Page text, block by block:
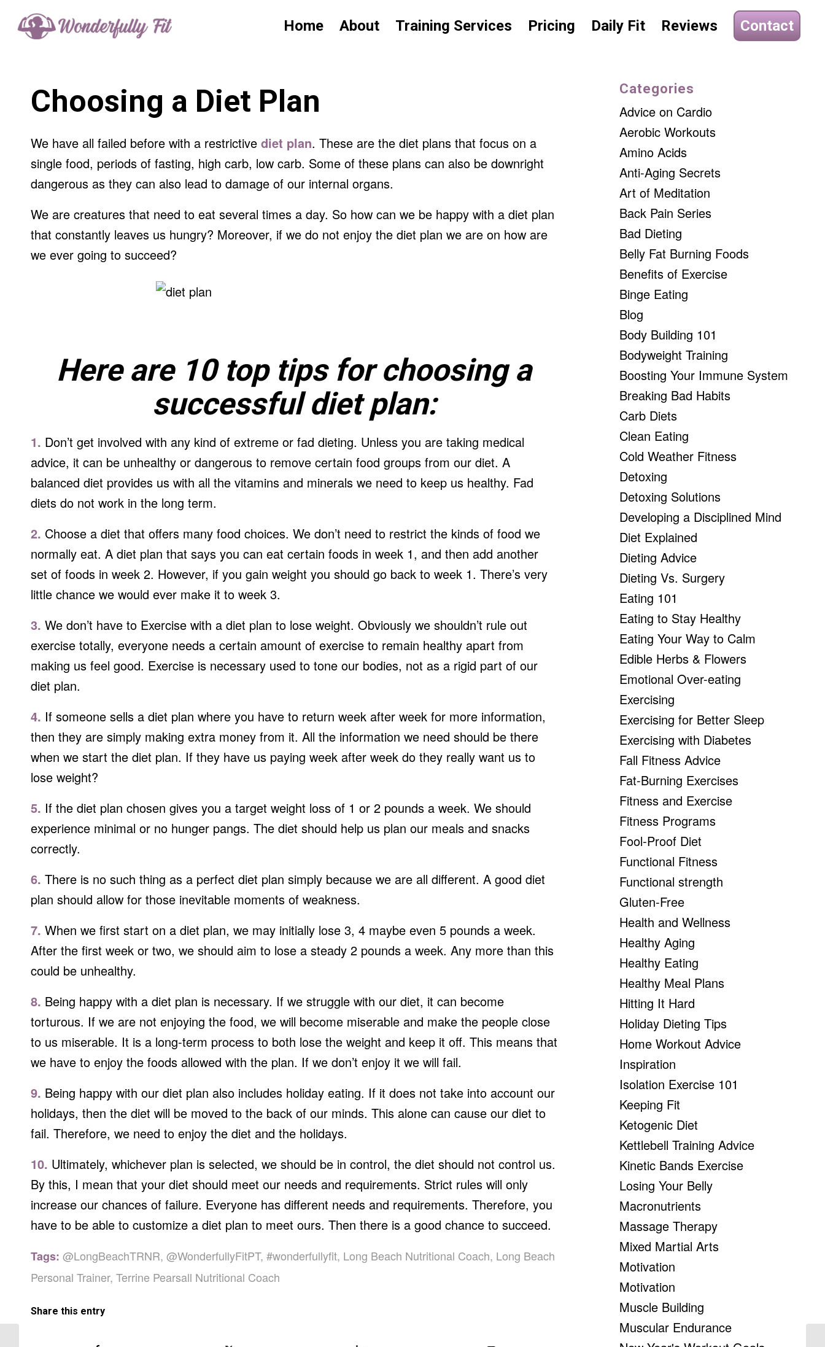
Home About Training Services Pricing Daily Fit Reviews Contact
Choosing a Diet Plan
We have all failed before with a restrictive diet plan. These are the diet plans that focus on a
single food, periods of fasting, high carb, low carb. Some of these plans can also be downright
dangerous as they can also lead to damage of our internal organs.
We are creatures that need to eat several times a day. So how can we be happy with a diet plan
that constantly leaves us hungry? Moreover, if we do not enjoy the diet plan we are on how are
we ever going to succeed?
Here are 10 top tips for choosing a
successful diet plan:
1. Don’t get involved with any kind of extreme or fad dieting. Unless you are taking medical
advice, it can be unhealthy or dangerous to remove certain food groups from our diet. A
balanced diet provides us with all the vitamins and minerals we need to keep us healthy. Fad
diets do not work in the long term.
2. Choose a diet that offers many food choices. We don’t need to restrict the kinds of food we
normally eat. A diet plan that says you can eat certain foods in week 1, and then add another
set of foods in week 2. However, if you gain weight you should go back to week 1. There’s very
little chance we would ever make it to week 3.
3. We don’t have to Exercise with a diet plan to lose weight. Obviously we shouldn’t rule out
exercise totally, everyone needs a certain amount of exercise to remain healthy apart from
making us feel good. Exercise is necessary used to tone our bodies, not as a rigid part of our
diet plan.
4. If someone sells a diet plan where you have to return week after week for more information,
then they are simply making extra money from it. All the information we need should be there
when we start the diet plan. If they have us paying week after week do they really want us to
lose weight?
5. If the diet plan chosen gives you a target weight loss of 1 or 2 pounds a week. We should
experience minimal or no hunger pangs. The diet should help us plan our meals and snacks
correctly.
6. There is no such thing as a perfect diet plan simply because we are all different. A good diet
plan should allow for those inevitable moments of weakness.
7. When we first start on a diet plan, we may initially lose 3, 4 maybe even 5 pounds a week.
After the first week or two, we should aim to lose a steady 2 pounds a week. Any more than this
could be unhealthy.
8. Being happy with a diet plan is necessary. If we struggle with our diet, it can become
torturous. If we are not enjoying the food, we will become miserable and make the people close
to us miserable. It is a long-term process to both lose the weight and keep it off. This means that
we have to enjoy the foods allowed with the plan. If we don’t enjoy it we will fail.
9. Being happy with our diet plan also includes holiday eating. If it does not take into account our
holidays, then the diet will be moved to the back of our minds. This alone can cause our diet to
fail. Therefore, we need to enjoy the diet and the holidays.
10. Ultimately, whichever plan is selected, we should be in control, the diet should not control us.
By this, I mean that your diet should meet our needs and requirements. Strict rules will only
increase our chances of failure. Everyone has different needs and requirements. Therefore, you
have to be able to customize a diet plan to meet ours. Then there is a good chance to succeed.
Tags: @LongBeachTRNR, @WonderfullyFitPT, #wonderfullyfit, Long Beach Nutritional Coach, Long Beach
Personal Trainer, Terrine Pearsall Nutritional Coach
Share this entry
Categories
Advice on Cardio
Aerobic Workouts
Amino Acids
Anti-Aging Secrets
Art of Meditation
Back Pain Series
Bad Dieting
Belly Fat Burning Foods
Benefits of Exercise
Binge Eating
Blog
Body Building 101
Bodyweight Training
Boosting Your Immune System
Breaking Bad Habits
Carb Diets
Clean Eating
Cold Weather Fitness
Detoxing
Detoxing Solutions
Developing a Disciplined Mind
Diet Explained
Dieting Advice
Dieting Vs. Surgery
Eating 101
Eating to Stay Healthy
Eating Your Way to Calm
Edible Herbs & Flowers
Emotional Over-eating
Exercising
Exercising for Better Sleep
Exercising with Diabetes
Fall Fitness Advice
Fat-Burning Exercises
Fitness and Exercise
Fitness Programs
Fool-Proof Diet
Functional Fitness
Functional strength
Gluten-Free
Health and Wellness
Healthy Aging
Healthy Eating
Healthy Meal Plans
Hitting It Hard
Holiday Dieting Tips
Home Workout Advice
Inspiration
Isolation Exercise 101
Keeping Fit
Ketogenic Diet
Kettlebell Training Advice
Kinetic Bands Exercise
Losing Your Belly
Macronutrients
Massage Therapy
Mixed Martial Arts
Motivation
Motivation
Muscle Building
Muscular Endurance